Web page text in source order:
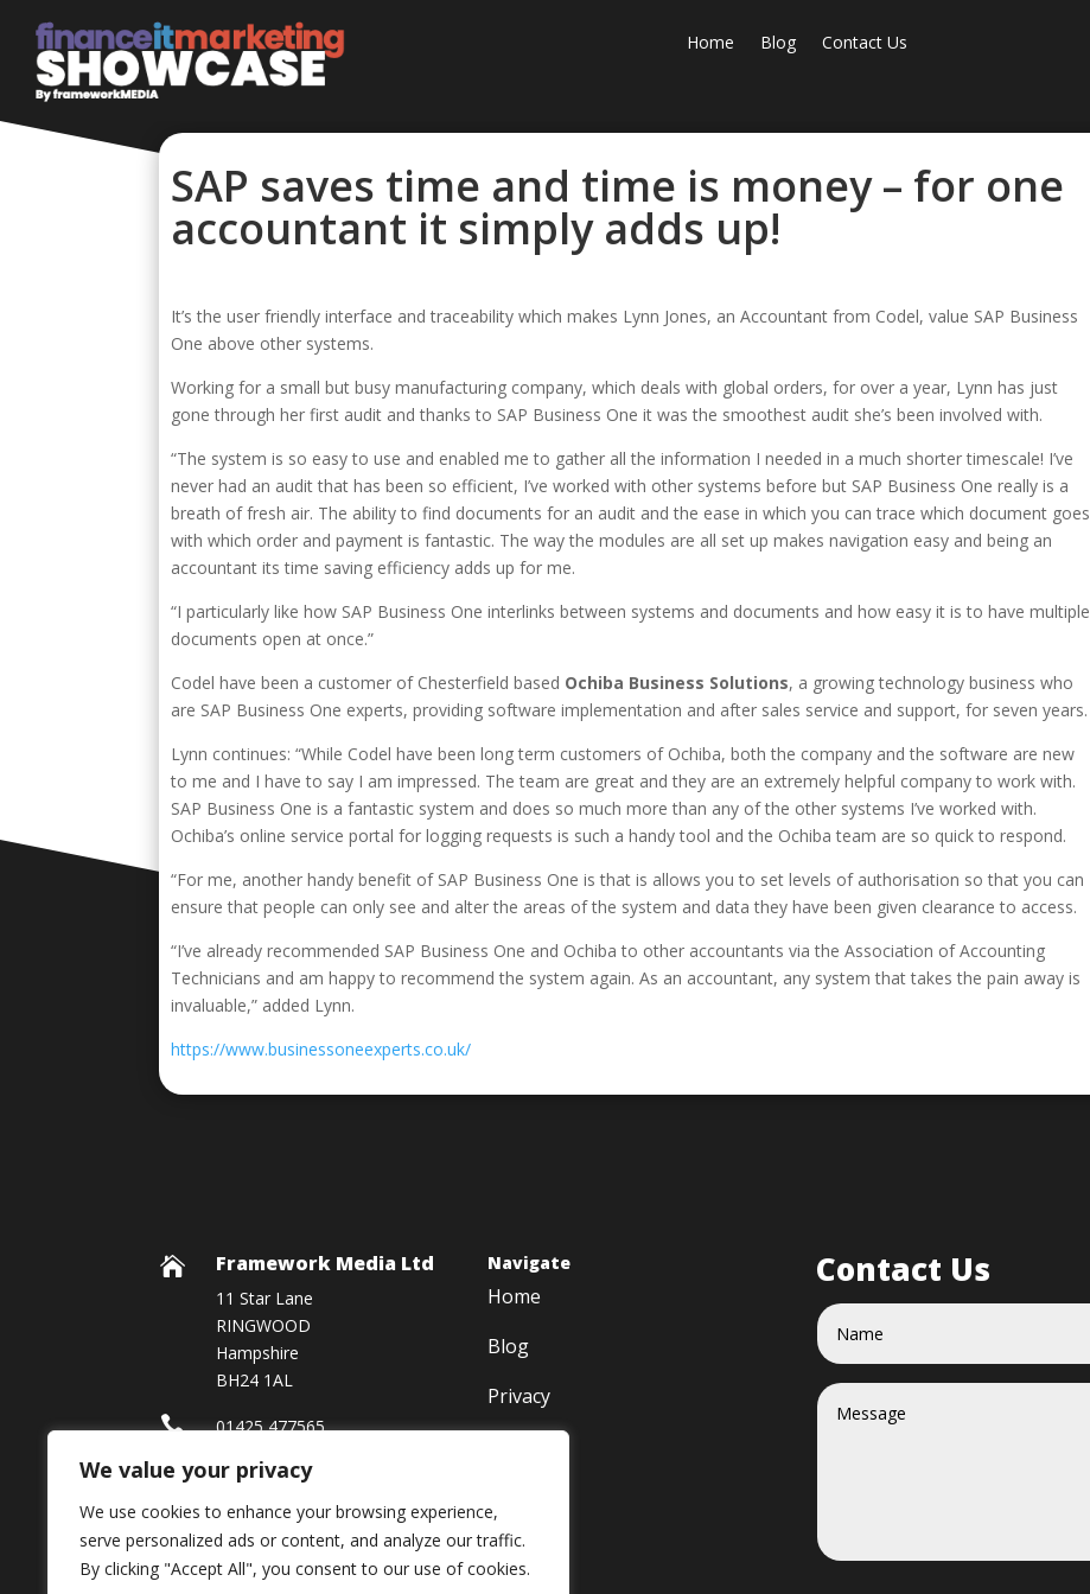
We value your privacy
We use cookies to enhance your browsing experience,
serve personalized ads or content, and analyze our traffic.
By clicking "Accept All", you consent to our use of cookies.
Home Blog Contact Us
SAP saves time and time is money – for one
accountant it simply adds up!
It’s the user friendly interface and traceability which makes Lynn Jones, an Accountant from Codel, value SAP Business
One above other systems.
Working for a small but busy manufacturing company, which deals with global orders, for over a year, Lynn has just
gone through her first audit and thanks to SAP Business One it was the smoothest audit she’s been involved with.
“The system is so easy to use and enabled me to gather all the information I needed in a much shorter timescale! I’ve
never had an audit that has been so efficient, I’ve worked with other systems before but SAP Business One really is a
breath of fresh air. The ability to find documents for an audit and the ease in which you can trace which document goes
with which order and payment is fantastic. The way the modules are all set up makes navigation easy and being an
accountant its time saving efficiency adds up for me.
“I particularly like how SAP Business One interlinks between systems and documents and how easy it is to have multiple
documents open at once.”
Codel have been a customer of Chesterfield based Ochiba Business Solutions, a growing technology business who
are SAP Business One experts, providing software implementation and after sales service and support, for seven years.
Lynn continues: “While Codel have been long term customers of Ochiba, both the company and the software are new
to me and I have to say I am impressed. The team are great and they are an extremely helpful company to work with.
SAP Business One is a fantastic system and does so much more than any of the other systems I’ve worked with.
Ochiba’s online service portal for logging requests is such a handy tool and the Ochiba team are so quick to respond.
“For me, another handy benefit of SAP Business One is that is allows you to set levels of authorisation so that you can
ensure that people can only see and alter the areas of the system and data they have been given clearance to access.
“I’ve already recommended SAP Business One and Ochiba to other accountants via the Association of Accounting
Technicians and am happy to recommend the system again. As an accountant, any system that takes the pain away is
invaluable,” added Lynn.
https://www.businessoneexperts.co.uk/
 Framework Media Ltd
11 Star Lane
RINGWOOD
Hampshire
BH24 1AL
 01425 477565
 Framework Media Ltd
 Linkedin
Navigate
Home
Blog
Privacy
Contact Us